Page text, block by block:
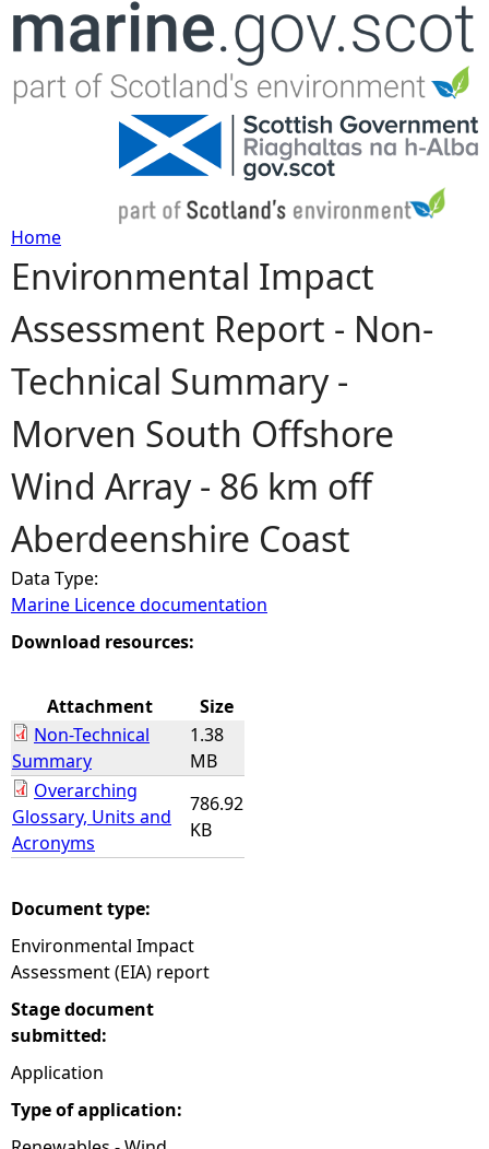
Jump to navigation
Y
o
u
a
r
e
h
e
e
Home
Environmental Impact
Assessment Report - Non-
Technical Summary -
Morven South Offshore
Wind Array - 86 km off
Aberdeenshire Coast
Data Type:
Marine Licence documentation
Download resources:
Attachment
Size
Non-Technical
Summary
1.38
MB
Overarching
Glossary, Units and
Acronyms
786.92
KB
Document type:
Environmental Impact
Assessment (EIA) report
Stage document
submitted:
Application
Type of application: